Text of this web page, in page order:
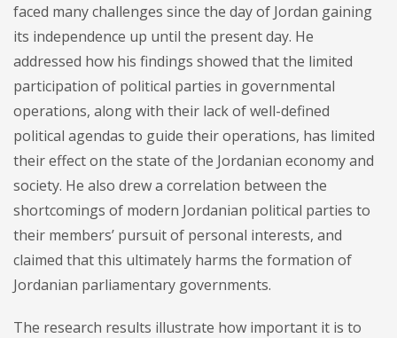
faced many challenges since the day of Jordan gaining
its independence up until the present day. He
addressed how his findings showed that the limited
participation of political parties in governmental
operations, along with their lack of well-defined
political agendas to guide their operations, has limited
their effect on the state of the Jordanian economy and
society. He also drew a correlation between the
shortcomings of modern Jordanian political parties to
their members’ pursuit of personal interests, and
claimed that this ultimately harms the formation of
Jordanian parliamentary governments.
The research results illustrate how important it is to